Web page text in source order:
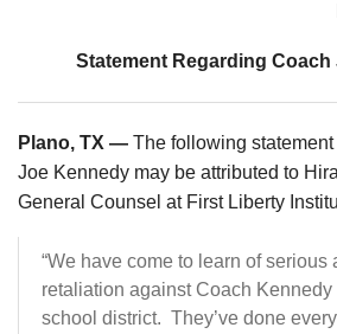
Statement Regarding
Plano, TX — The following
Joe Kennedy may be attributed to
General Counsel at First Liberty
“We have come to learn of serious
retaliation against Coach Kennedy
school district. They’ve done